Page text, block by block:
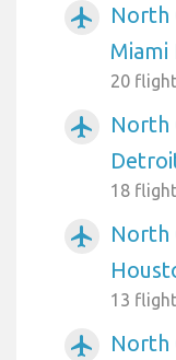
airplanemode_active
North
Miami
20
airplanemode_active
North
18
airplanemode_active
North
13
airplanemode_active
North